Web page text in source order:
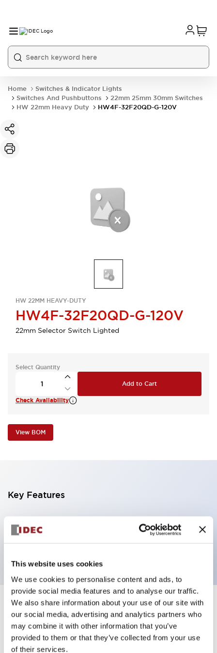
This website uses cookies
We use cookies to personalise content and ads, to
provide social media features and to analyse our traffic.
We also share information about your use of our site with
our social media, advertising and analytics partners who
may combine it with other information that you’ve
provided to them or that they’ve collected from your use
of their services.
Home
Switches & Indicator Lights
Switches And Pushbuttons
22mm 25mm 30mm Switches
HW 22mm Heavy Duty
HW4F-32F20QD-G-120V
HW 22MM HEAVY-DUTY
HW4F-32F20QD-G-120V
22mm Selector Switch Lighted
Select Quantity
Add to Cart
Check Availability
View BOM
Key Features
Selector Switch, 3 positions, metal bezel,
Illuminated, green color, 120vac/dc, spring-return-
Specifications +
Aesthetic Specifications